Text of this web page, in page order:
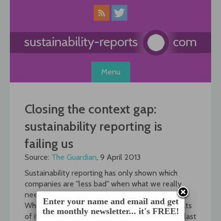
Menu
Closing the context gap:
sustainability reporting is
failing us
Source: The Guardian, 9 April 2013
Sustainability reporting has only shown which
companies are "less bad" when what we really
need is a minimum standard.
When Deloitte Netherlands published the results
of its first zero impact growth monitor (ZIG-M) last
Enter your name and email and get
the monthly newsletter... it's FREE!